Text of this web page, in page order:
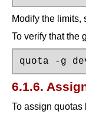
Modify the limits,
To verify that the
quota -g
6.1.6.
To assign quotas